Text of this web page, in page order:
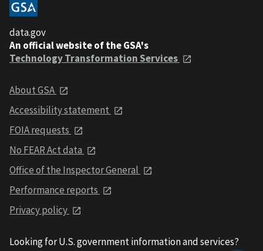
data.gov
An official website of the GSA's
Technology Transformation Services
About GSA
Accessibility statement
FOIA requests
No FEAR Act data
Office of the Inspector General
Performance reports
Privacy policy
Looking for U.S. government information and services?